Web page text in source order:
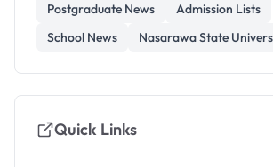
Postgraduate News
Admission Lists
School News
Nasarawa State
Quick Links